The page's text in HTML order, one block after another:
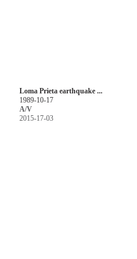
Loma Prieta earthquake ...
1989-10-17
A/V
2015-17-03